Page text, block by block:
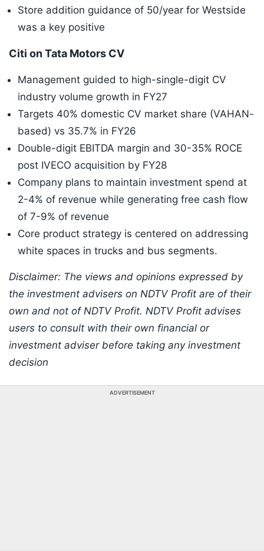
Store addition guidance of 50/year for Westside
was a key positive
Citi on Tata Motors CV
Management guided to high-single-digit CV
industry volume growth in FY27
Targets 40% domestic CV market share (VAHAN-
based) vs 35.7% in FY26
Double-digit EBITDA margin and 30-35% ROCE
post IVECO acquisition by FY28
Company plans to maintain investment spend at
2-4% of revenue while generating free cash flow
of 7-9% of revenue
Core product strategy is centered on addressing
white spaces in trucks and bus segments.
Disclaimer: The views and opinions expressed by
the investment advisers on NDTV Profit are of their
own and not of NDTV Profit. NDTV Profit advises
users to consult with their own financial or
investment adviser before taking any investment
decision
ADVERTISEMENT